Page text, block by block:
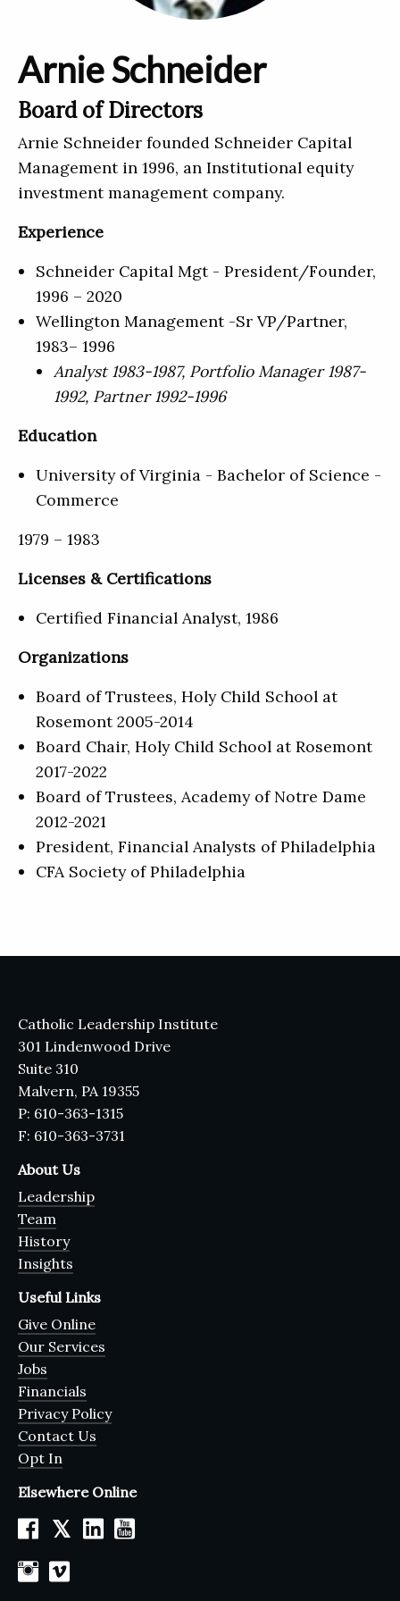
Arnie Schneider
Board of Directors
Arnie Schneider founded Schneider Capital
Management in 1996, an Institutional equity
investment management company.
Experience
Schneider Capital Mgt - President/Founder,
1996 – 2020
Wellington Management -Sr VP/Partner,
1983– 1996
Analyst 1983-1987, Portfolio Manager 1987-
1992, Partner 1992-1996
Education
University of Virginia - Bachelor of Science -
Commerce
1979 – 1983
Licenses & Certifications
Certified Financial Analyst, 1986
Organizations
Board of Trustees, Holy Child School at
Rosemont 2005-2014
Board Chair, Holy Child School at Rosemont
2017-2022
Board of Trustees, Academy of Notre Dame
2012-2021
President, Financial Analysts of Philadelphia
CFA Society of Philadelphia
Catholic Leadership Institute
301 Lindenwood Drive
Suite 310
Malvern, PA 19355
P: 610-363-1315
F: 610-363-3731
About Us
Leadership
Team
History
Insights
Useful Links
Give Online
Our Services
Jobs
Financials
Privacy Policy
Contact Us
Opt In
Elsewhere Online
𝕏